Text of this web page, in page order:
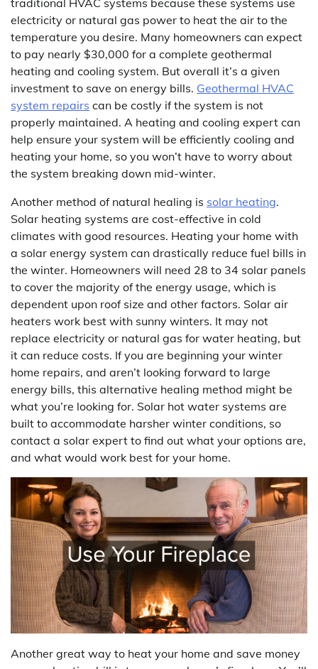
traditional HVAC systems because these systems use
electricity or natural gas power to heat the air to the
temperature you desire. Many homeowners can expect
to pay nearly $30,000 for a complete geothermal
heating and cooling system. But overall it’s a given
investment to save on energy bills. Geothermal HVAC
system repairs can be costly if the system is not
properly maintained. A heating and cooling expert can
help ensure your system will be efficiently cooling and
heating your home, so you won’t have to worry about
the system breaking down mid-winter.
Another method of natural healing is solar heating.
Solar heating systems are cost-effective in cold
climates with good resources. Heating your home with
a solar energy system can drastically reduce fuel bills in
the winter. Homeowners will need 28 to 34 solar panels
to cover the majority of the energy usage, which is
dependent upon roof size and other factors. Solar air
heaters work best with sunny winters. It may not
replace electricity or natural gas for water heating, but
it can reduce costs. If you are beginning your winter
home repairs, and aren’t looking forward to large
energy bills, this alternative healing method might be
what you’re looking for. Solar hot water systems are
built to accommodate harsher winter conditions, so
contact a solar expert to find out what your options are,
and what would work best for your home.
Another great way to heat your home and save money